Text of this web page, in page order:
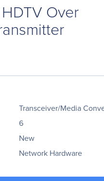
HDTV Over
Transceiver/Media
6
New
Network Hardware